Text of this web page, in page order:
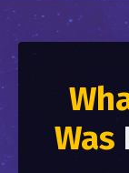
Was